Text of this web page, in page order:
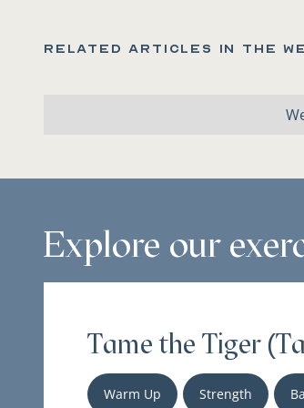
Related articles in the
Explore our
Tame the Tiger
Warm Up Strength